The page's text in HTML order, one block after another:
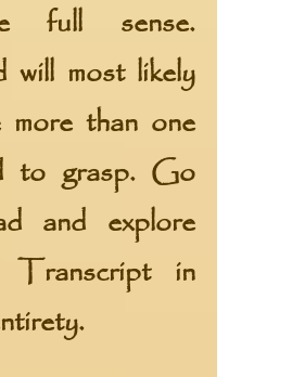
full sense.
will most likely
more than one
to grasp. Go
and explore
Transcript in